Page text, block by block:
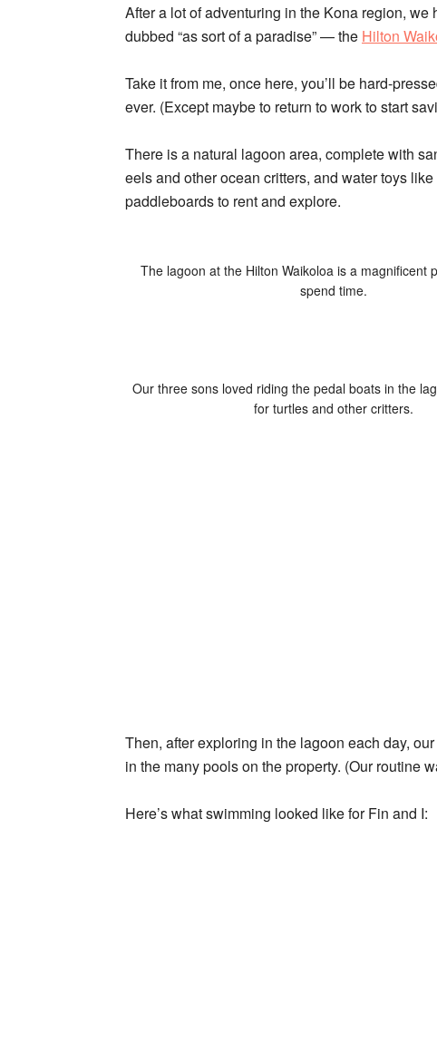
After a lot of adventuring in the Kona region,
dubbed “as sort of a paradise” — the Hilton
Take it from me, once here, you’ll be hard-
ever. (Except maybe to return to work to start
There is a natural lagoon area, complete with
eels and other ocean critters, and water toys
paddleboards to rent and explore.
The lagoon at the Hilton Waikoloa is a magnificent
spend time.
Our three sons loved riding the pedal boats in the
for turtles and other critters.
Then, after exploring in the lagoon each day,
in the many pools on the property. (Our routine
Here’s what swimming looked like for Fin and I: